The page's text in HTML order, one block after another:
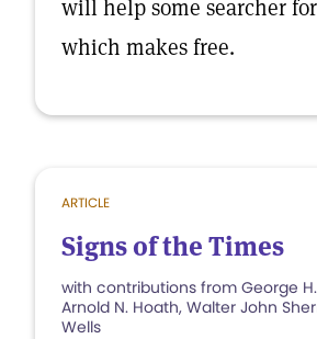
will help some searcher
which makes free.
ARTICLE
Signs of the Times
with contributions from George
Arnold N. Hoath, Walter John
Wells